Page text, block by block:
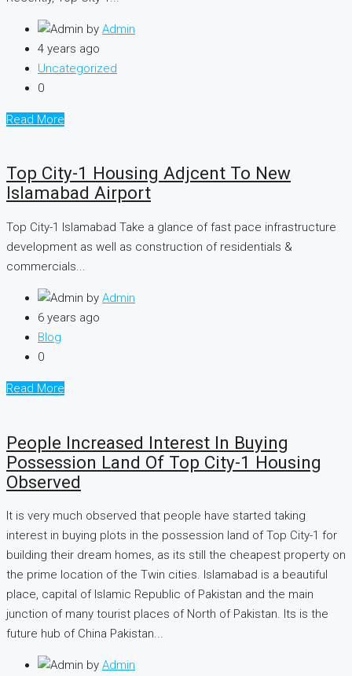
by Admin
4 years ago
Uncategorized
0
Read More
Top City-1 Housing Adjcent To New
Islamabad Airport
Top City-1 Islamabad Take a glance of fast pace infrastructure
development as well as construction of residentials &
commercials...
by Admin
6 years ago
Blog
0
Read More
People Increased Interest In Buying
Possession Land Of Top City-1 Housing
Observed
It is very much observed that people have started taking
interest in buying plots in the possession land of Top City-1 for
building their dream homes, as its still the cheapest property on
the prime location of the Twin cities. Islamabad is a beautiful
place, capital of Islamic Republic of Pakistan and the main
junction of many tourist places of North of Pakistan. Its is the
future hub of China Pakistan...
by Admin